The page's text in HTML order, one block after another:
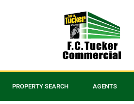
PROPERTY SEARCH AGENTS